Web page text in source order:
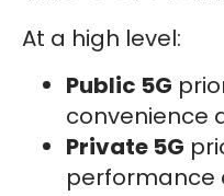
At a high level:
Public 5G
convenience
Private 5G
performance